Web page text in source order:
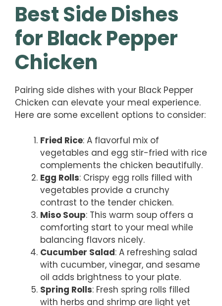
Best Side Dishes
for Black Pepper
Chicken
Pairing side dishes with your Black Pepper
Chicken can elevate your meal experience.
Here are some excellent options to consider:
Fried Rice: A flavorful mix of
vegetables and egg stir-fried with rice
complements the chicken beautifully.
Egg Rolls: Crispy egg rolls filled with
vegetables provide a crunchy
contrast to the tender chicken.
Miso Soup: This warm soup offers a
comforting start to your meal while
balancing flavors nicely.
Cucumber Salad: A refreshing salad
with cucumber, vinegar, and sesame
oil adds brightness to your plate.
Spring Rolls: Fresh spring rolls filled
with herbs and shrimp are light yet